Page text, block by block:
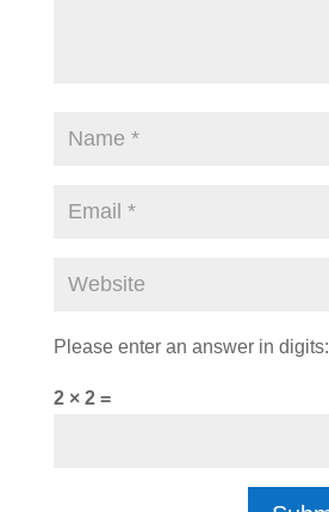
Please enter an answer in digits:
2 × 2 =